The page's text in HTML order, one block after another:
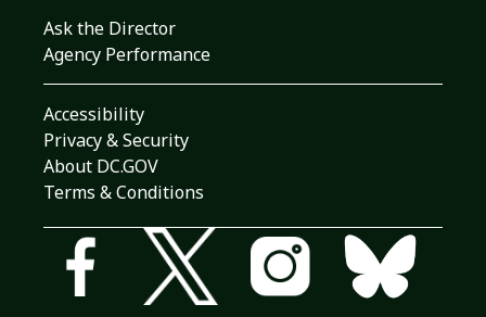
Ask the Director
Agency Performance
Accessibility
Privacy & Security
About DC.GOV
Terms & Conditions